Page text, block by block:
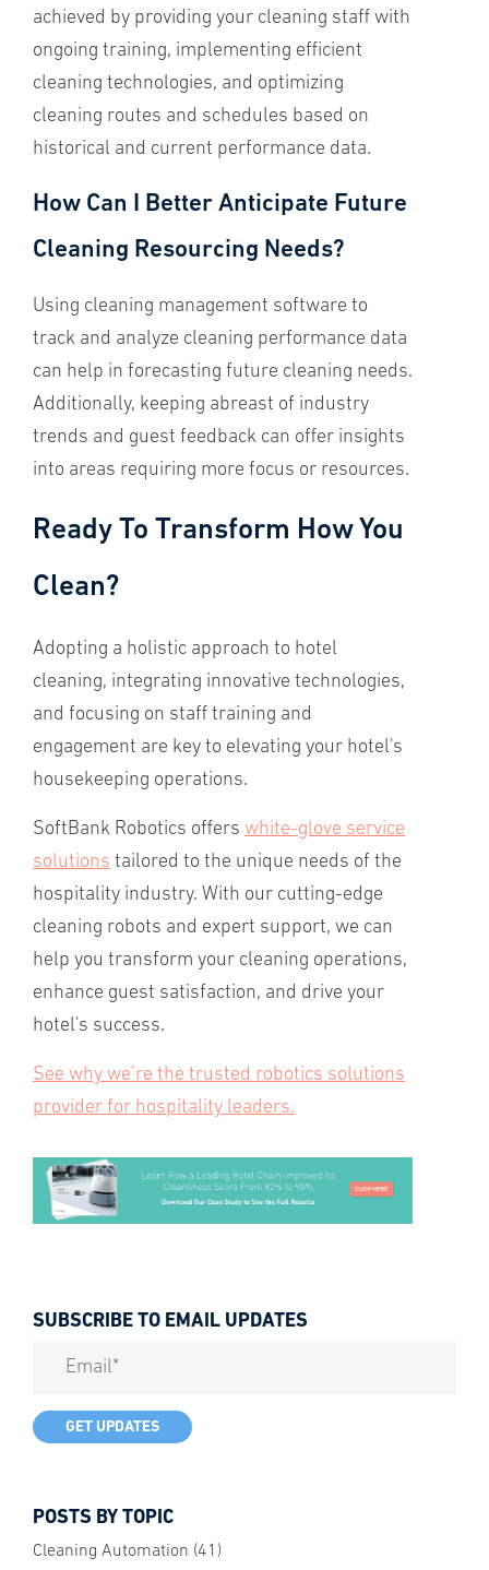
achieved by providing your cleaning staff with
ongoing training, implementing efficient
cleaning technologies, and optimizing
cleaning routes and schedules based on
historical and current performance data.
How Can I Better Anticipate Future
Cleaning Resourcing Needs?
Using cleaning management software to
track and analyze cleaning performance data
can help in forecasting future cleaning needs.
Additionally, keeping abreast of industry
trends and guest feedback can offer insights
into areas requiring more focus or resources.
Ready To Transform How You
Clean?
Adopting a holistic approach to hotel
cleaning, integrating innovative technologies,
and focusing on staff training and
engagement are key to elevating your hotel's
housekeeping operations.
SoftBank Robotics offers white-glove service
solutions tailored to the unique needs of the
hospitality industry. With our cutting-edge
cleaning robots and expert support, we can
help you transform your cleaning operations,
enhance guest satisfaction, and drive your
hotel's success.
See why we’re the trusted robotics solutions
provider for hospitality leaders.
SUBSCRIBE TO EMAIL UPDATES
POSTS BY TOPIC
Cleaning Automation (41)